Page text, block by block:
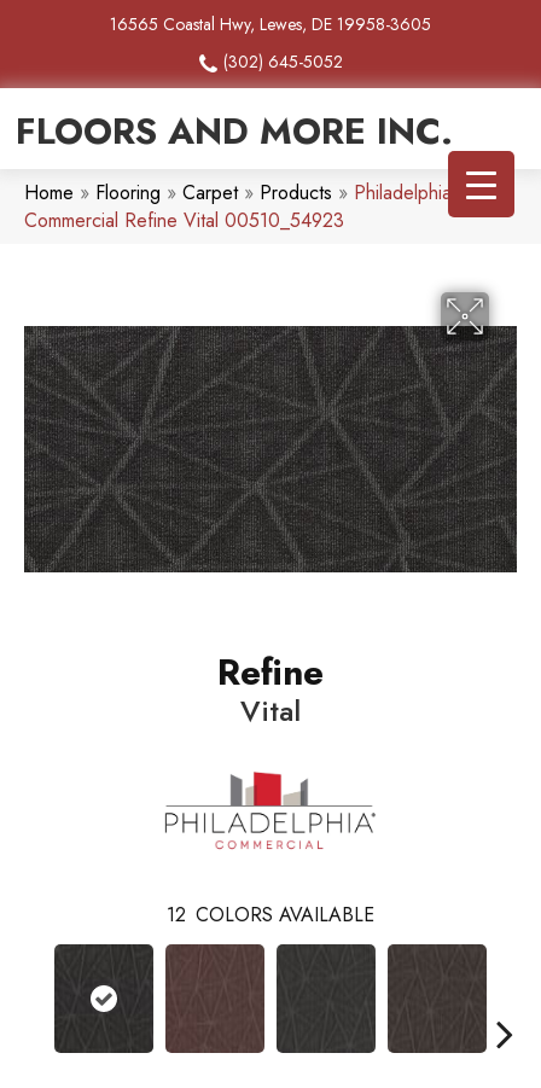
16565 Coastal Hwy, Lewes, DE 19958-3605
(302) 645-5052
FLOORS AND MORE INC.
Home » Flooring » Carpet» Products » Philadelphia
Commercial Refine Vital 00510_54923
Refine
Vital
12 COLORS AVAILABLE